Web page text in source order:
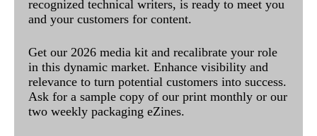
recognized technical writers, is ready to meet you
and your customers for content.
Get our 2026 media kit and recalibrate your role
in this dynamic market. Enhance visibility and
relevance to turn potential customers into success.
Ask for a sample copy of our print monthly or our
two weekly packaging eZines.